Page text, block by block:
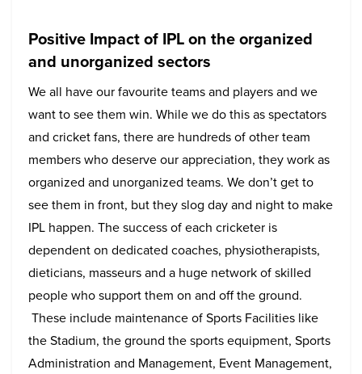
Positive Impact of IPL on the organized
and unorganized sectors
We all have our favourite teams and players and we
want to see them win. While we do this as spectators
and cricket fans, there are hundreds of other team
members who deserve our appreciation, they work as
organized and unorganized teams. We don’t get to
see them in front, but they slog day and night to make
IPL happen. The success of each cricketer is
dependent on dedicated coaches, physiotherapists,
dieticians, masseurs and a huge network of skilled
people who support them on and off the ground.
These include maintenance of Sports Facilities like
the Stadium, the ground the sports equipment, Sports
Administration and Management, Event Management,